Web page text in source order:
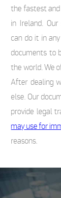
the fastest and
in Ireland.
can do it in
documents to
the world. We
After dealing
else. Our
provide legal
may use for
reasons.